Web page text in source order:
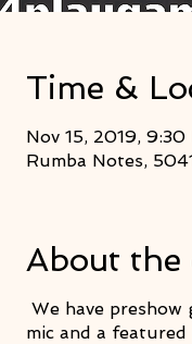
Time &
Nov 15, 2019, 9:30
Rumba Notes,
About the
We have
mic and a